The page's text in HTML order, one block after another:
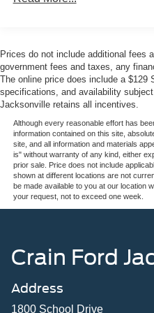
automatically, while the off-
absorbers provide superior
electronic-locking
when traction demands it,
demanding environments.
Inside the cab, the Lariat
everyday driving with
panel power moonroof
while the B&O Sound
Ford Connectivity Package
internet access capability
Practical features make this
Prices do not include additional fees
government fees and taxes, any
The online price does include a $129
specifications, and availability
Jacksonville retains all incentives.
Although every reasonable effort has
information contained on this site,
site, and all information and materials
is" without warranty of any kind, either
prior sale. Price does not include
shown at different locations are not
be made available to you at our location
your request, not to exceed one week.
Crain Ford
Address
1800 School Drive